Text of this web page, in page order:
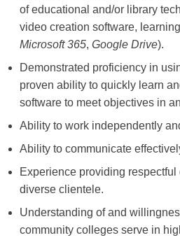
of educational and/or library
video creation software,
Microsoft 365, Google Drive).
Demonstrated proficiency in
proven ability to quickly learn
software to meet objectives in
Ability to work independently
Ability to communicate
Experience providing respectful
diverse clientele.
Understanding of and
community colleges serve in